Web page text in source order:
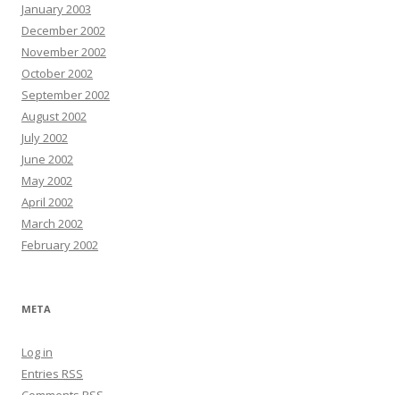
January 2003
December 2002
November 2002
October 2002
September 2002
August 2002
July 2002
June 2002
May 2002
April 2002
March 2002
February 2002
META
Log in
Entries RSS